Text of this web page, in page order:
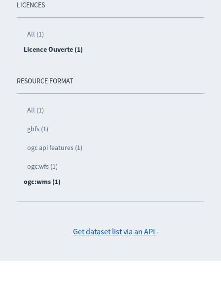
LICENCES
All (1)
Licence Ouverte (1)
RESOURCE FORMAT
All (1)
gbfs (1)
ogc api features (1)
ogc:wfs (1)
ogc:wms (1)
Get dataset list via an API -